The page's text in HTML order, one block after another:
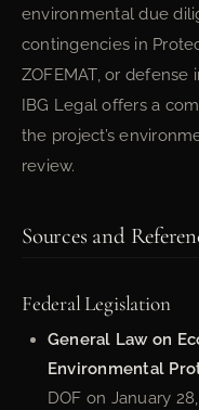
environmental due
contingencies in
ZOFEMAT, or defense
IBG Legal offers a
the project’s
review.
Sources and
Federal Legislation
General Law on
Environmental
DOF on January